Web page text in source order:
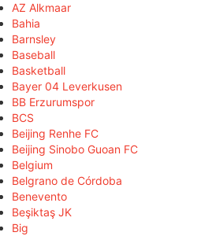
AZ Alkmaar
Bahia
Barnsley
Baseball
Basketball
Bayer 04 Leverkusen
BB Erzurumspor
BCS
Beijing Renhe FC
Beijing Sinobo Guoan FC
Belgium
Belgrano de Córdoba
Benevento
Beşiktaş JK
Big